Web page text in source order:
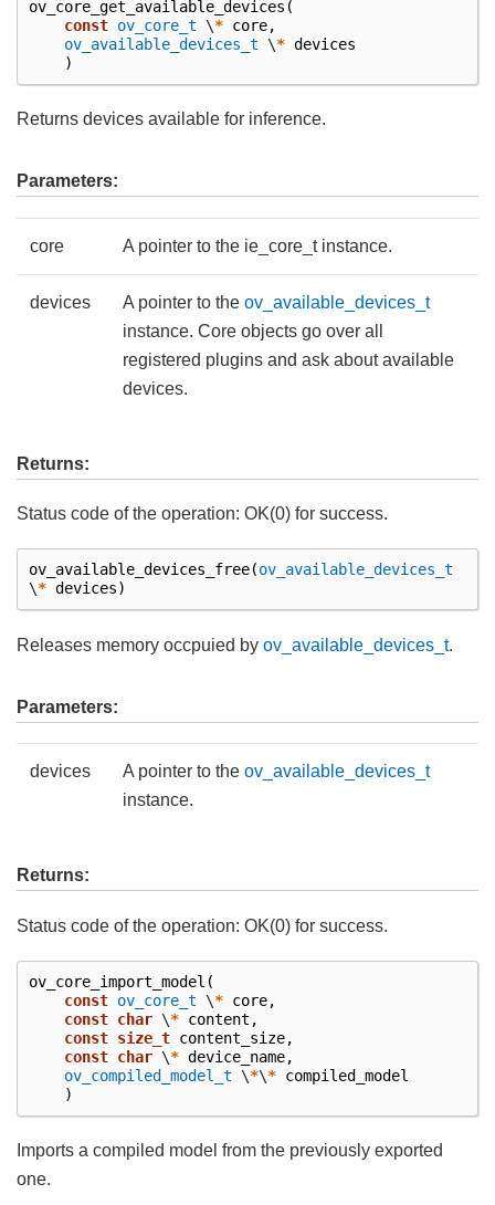
ov_core_get_available_devices (
const ov_core_t \* core,
ov_available_devices_t
\* devices
)
Returns devices available for inference.
Parameters:
core A pointer to the ie_core_t instance.
devices A pointer to the ov_available_devices_t
instance. Core objects go over all
registered plugins and ask about available
devices.
Returns:
Status code of the operation: OK(0) for success.
ov_available_devices_free(ov_available_devices_t
\* devices)
Releases memory occpuied by ov_available_devices_t.
Parameters:
devices A pointer to the ov_available_devices_t
instance.
Returns:
Status code of the operation: OK(0) for success.
ov_core_import_model (
const ov_core_t \* core,
const char \* content ,
const size_t content_size,
const char \* device_name,
ov_compiled_model_t
\*\* compiled_model
)
Imports a compiled model from the previously exported
one.